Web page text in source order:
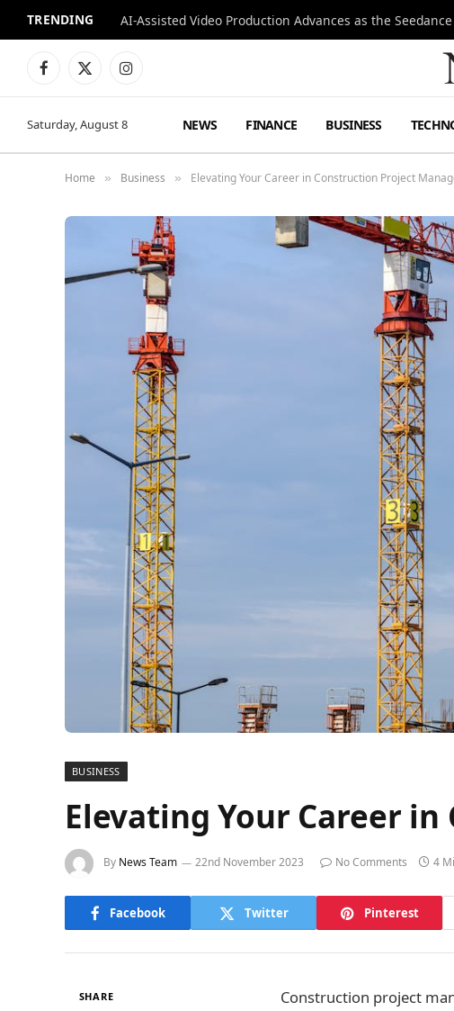
TRENDING
Facebook
X
Instagram
Saturday, August 8 NEWS FINANCE BUSINESS
Home » Business » Elevating Your Career in Construction Project
BUSINESS
Elevating Your Career
By News Team 22nd November 2023 No Comments 4
Facebook Twitter Pinterest
SHARE
Construction project